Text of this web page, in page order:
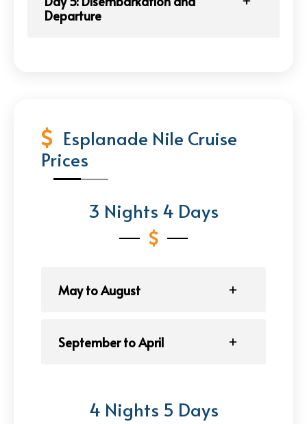
Departure
Esplanade Nile Cruise
Prices
3 Nights 4 Days
May to August
September to April
4 Nights 5 Days